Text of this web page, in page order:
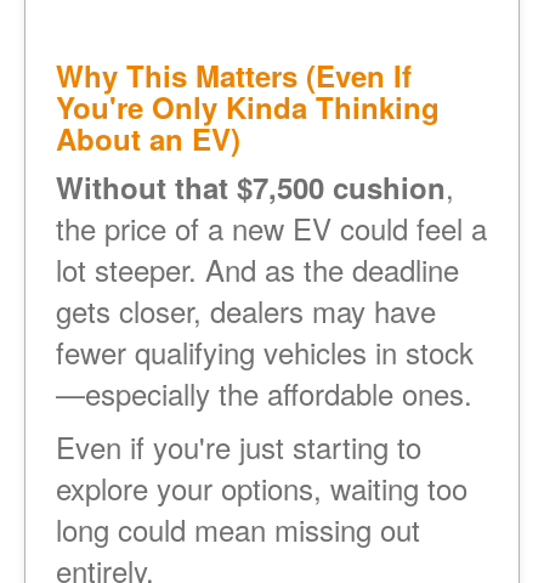
Why This Matters (Even If
You're Only Kinda Thinking
About an EV)
Without that $7,500 cushion,
the price of a new EV could feel a
lot steeper. And as the deadline
gets closer, dealers may have
fewer qualifying vehicles in stock
especially the affordable ones.
Even if you're just starting to
explore your options, waiting too
long could mean missing out
entirely.